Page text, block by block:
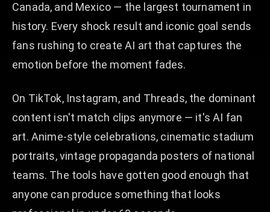
Canada, and Mexico — the largest tournament in
history. Every shock result and iconic goal sends
fans rushing to create AI art that captures the
emotion before the moment fades.
On TikTok, Instagram, and Threads, the dominant
content isn't match clips anymore — it's AI fan
art. Anime-style celebrations, cinematic stadium
portraits, vintage propaganda posters of national
teams. The tools have gotten good enough that
anyone can produce something that looks